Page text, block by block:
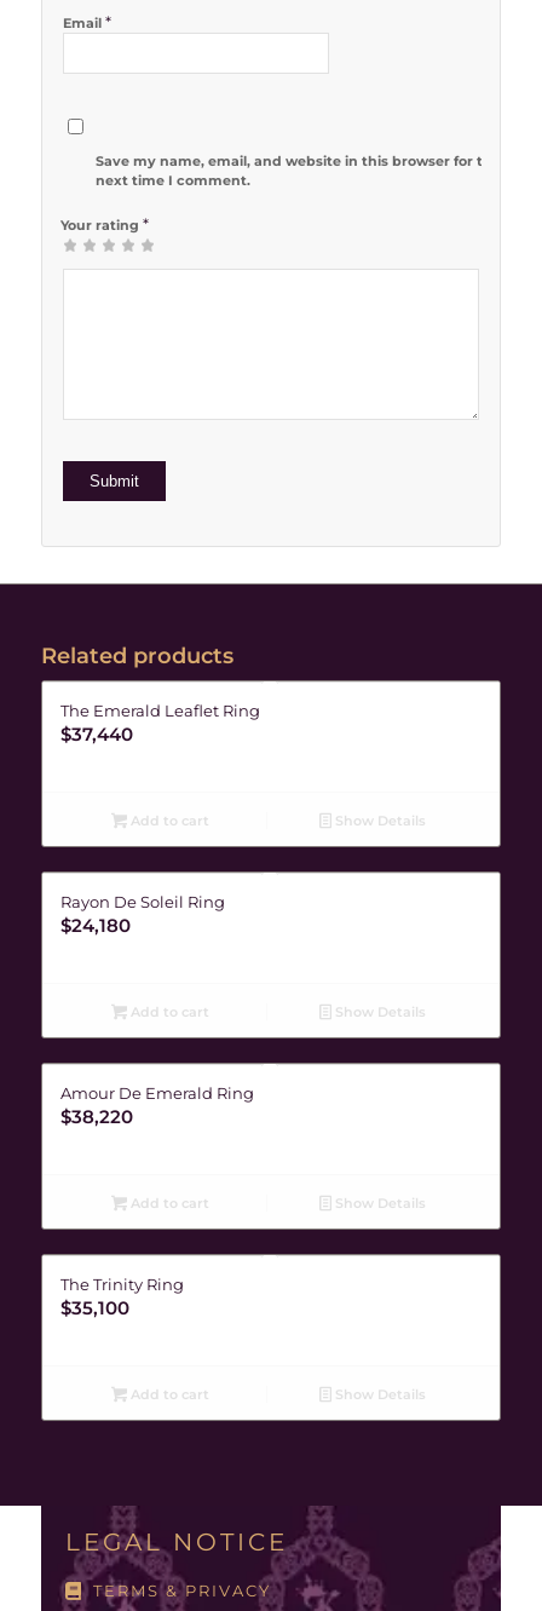
Email *
Save my name, email, and website in this browser for the
next time I comment.
Your rating *
12 of 5
3 of 5
4 of 5
5 of 5 stars
Related products
The Emerald Leaflet Ring
$37,440
Add to cart Show Details
Rayon De Soleil Ring
$24,180
Add to cart Show Details
Amour De Emerald Ring
$38,220
Add to cart Show Details
The Trinity Ring
$35,100
Add to cart Show Details
LEGAL NOTICE
TERMS & PRIVACY